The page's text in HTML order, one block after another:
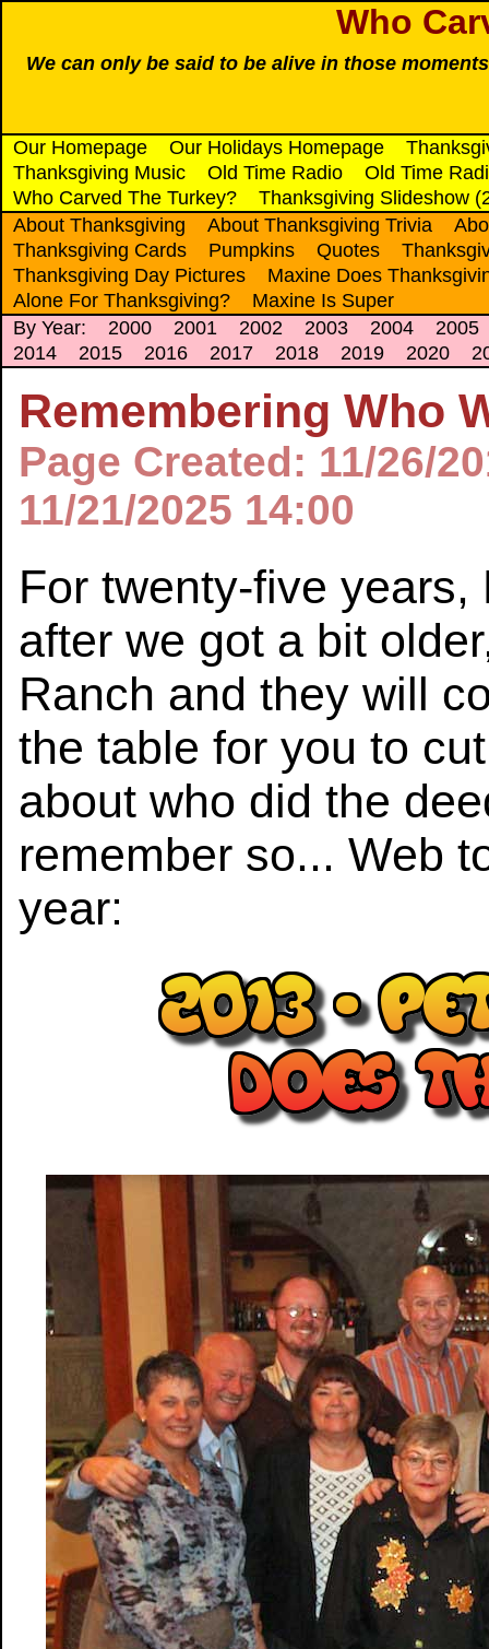
Who
We can only be said to be alive in those
Our Homepage Our Holidays Homepage
Thanksgiving Music
Old Time Radio
Old Time
Who Carved The Turkey?
Thanksgiving Slideshow
About Thanksgiving
About Thanksgiving Trivia
Thanksgiving Cards
Pumpkins Quotes
Thanksgiving Day Pictures
Maxine Does
Alone For Thanksgiving?
Maxine Is Super
By Year:
2000 2001 2002 2003 2004
2005
2014
2015 2016 2017 2018 2019 2020
Remembering Who
Page Created: 11/26/
11/21/2025 14:00
For twenty-five
after we got a bit
Ranch and they will
the table for you to
about who did the
remember so... Web
year: